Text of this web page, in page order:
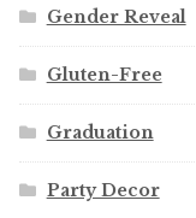
Gender Reveal
Gluten-Free
Graduation
Party Decor